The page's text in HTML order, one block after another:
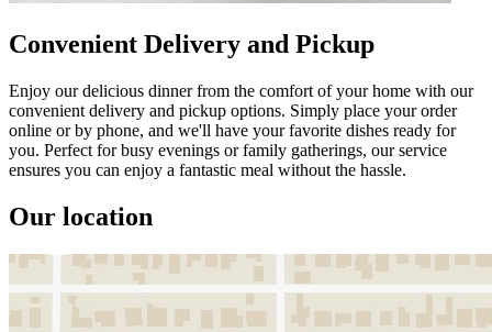
Convenient Delivery and Pickup
Enjoy our delicious dinner from the comfort of your home with our
convenient delivery and pickup options. Simply place your order
online or by phone, and we'll have your favorite dishes ready for
you. Perfect for busy evenings or family gatherings, our service
ensures you can enjoy a fantastic meal without the hassle.
Our location